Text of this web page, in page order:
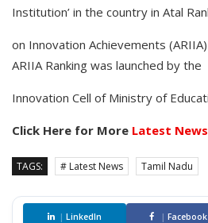
Institution’ in the country in Atal
on Innovation Achievements
ARIIA Ranking was launched by the
Innovation Cell of Ministry of
Click Here for More Latest News
TAGS: # Latest News Tamil Nadu
| LinkedIn | Facebook